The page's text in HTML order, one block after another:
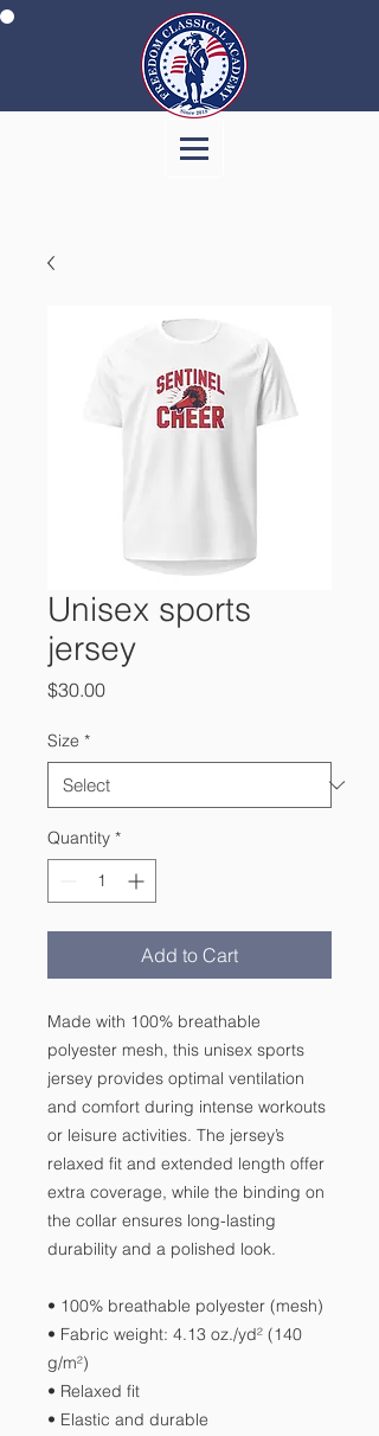
Unisex sports
jersey
$30.00Price
Size *
Quantity *
Add to Cart
Made with 100% breathable
polyester mesh, this unisex sports
jersey provides optimal ventilation
and comfort during intense workouts
or leisure activities. The jersey’s
relaxed fit and extended length offer
extra coverage, while the binding on
the collar ensures long-lasting
durability and a polished look.
• 100% breathable polyester (mesh)
• Fabric weight: 4.13 oz./yd² (140
g/m²)
• Relaxed fit
• Elastic and durable